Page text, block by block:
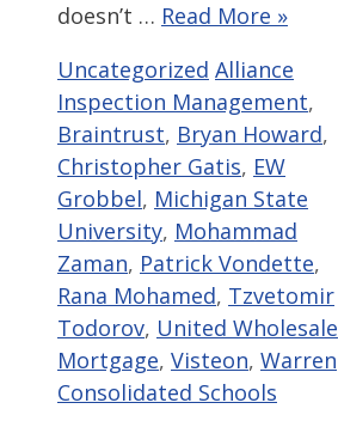
doesn’t … Read More »
Categories
Uncategorized Tags
Alliance
Inspection Management,
Braintrust, Bryan Howard,
Christopher Gatis, EW
Grobbel, Michigan State
University, Mohammad
Zaman, Patrick Vondette,
Rana Mohamed, Tzvetomir
Todorov, United Wholesale
Mortgage, Visteon, Warren
Consolidated Schools